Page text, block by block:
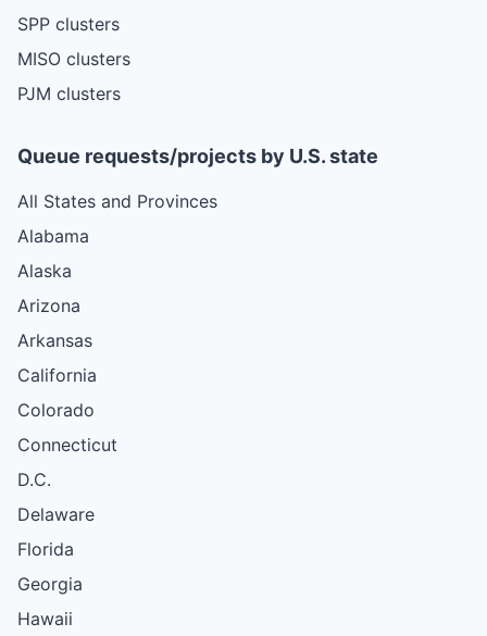
SPP clusters
MISO clusters
PJM clusters
Queue requests/projects by U.S. state
All States and Provinces
Alabama
Alaska
Arizona
Arkansas
California
Colorado
Connecticut
D.C.
Delaware
Florida
Georgia
Hawaii